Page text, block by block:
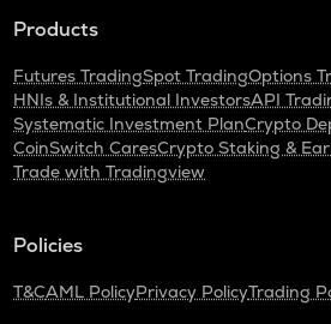
Products
Futures TradingSpot TradingOptions
HNIs & Institutional InvestorsAPI
Systematic Investment PlanCrypto
CoinSwitch CaresCrypto Staking &
Trade with Tradingview
Policies
T&CAML PolicyPrivacy PolicyTrading